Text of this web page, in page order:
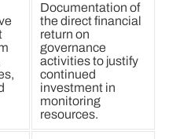
Documentation of
the direct financial
return on
governance
activities to justify
continued
investment in
monitoring
resources.